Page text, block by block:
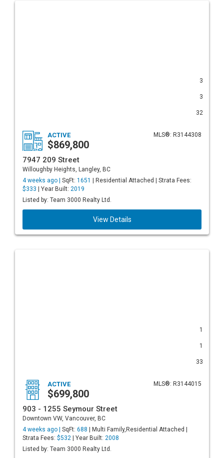
3
3
32
MLS®: R3144308
ACTIVE
$869,800
7947 209 Street
Willoughby Heights, Langley, BC
4 weeks ago | SqFt: 1651
| Residential Attached | Strata Fees:
$333 | Year Built: 2019
Listed by: Team 3000 Realty Ltd.
View Details
1
1
33
MLS®: R3144015
ACTIVE
$699,800
903 - 1255 Seymour Street
Downtown VW, Vancouver, BC
4 weeks ago | SqFt: 688 | Multi Family,Residential Attached |
Strata Fees: $532 | Year Built: 2008
Listed by: Team 3000 Realty Ltd.